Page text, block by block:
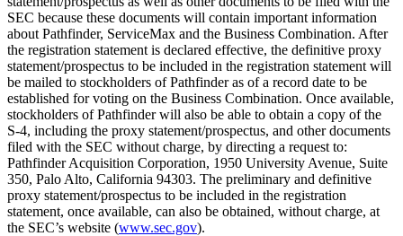
SEC because these documents will contain important information
about Pathfinder, ServiceMax and the Business Combination. After
the registration statement is declared effective, the definitive proxy
statement/prospectus to be included in the registration statement will
be mailed to stockholders of Pathfinder as of a record date to be
established for voting on the Business Combination. Once available,
stockholders of Pathfinder will also be able to obtain a copy of the
S-4, including the proxy statement/prospectus, and other documents
filed with the SEC without charge, by directing a request to:
Pathfinder Acquisition Corporation, 1950 University Avenue, Suite
350, Palo Alto, California 94303. The preliminary and definitive
proxy statement/prospectus to be included in the registration
statement, once available, can also be obtained, without charge, at
the SEC’s website (www.sec.gov).